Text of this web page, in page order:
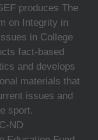
produces The
on Integrity in
in College
fact-based
and develops
materials that
issues and
sport.
ND